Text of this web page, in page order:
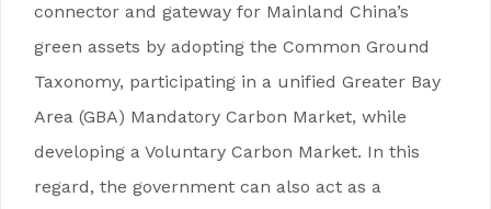
connector and gateway for Mainland China’s
green assets by adopting the Common Ground
Taxonomy, participating in a unified Greater Bay
Area (GBA) Mandatory Carbon Market, while
developing a Voluntary Carbon Market. In this
regard, the government can also act as a